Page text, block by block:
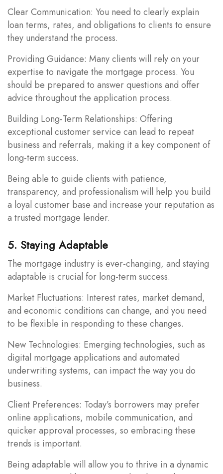
Clear Communication: You need to clearly explain
loan terms, rates, and obligations to clients to ensure
they understand the process.
Providing Guidance: Many clients will rely on your
expertise to navigate the mortgage process. You
should be prepared to answer questions and offer
advice throughout the application process.
Building Long-Term Relationships: Offering
exceptional customer service can lead to repeat
business and referrals, making it a key component of
long-term success.
Being able to guide clients with patience,
transparency, and professionalism will help you build
a loyal customer base and increase your reputation as
a trusted mortgage lender.
5. Staying Adaptable
The mortgage industry is ever-changing, and staying
adaptable is crucial for long-term success.
Market Fluctuations: Interest rates, market demand,
and economic conditions can change, and you need
to be flexible in responding to these changes.
New Technologies: Emerging technologies, such as
digital mortgage applications and automated
underwriting systems, can impact the way you do
business.
Client Preferences: Today’s borrowers may prefer
online applications, mobile communication, and
quicker approval processes, so embracing these
trends is important.
Being adaptable will allow you to thrive in a dynamic